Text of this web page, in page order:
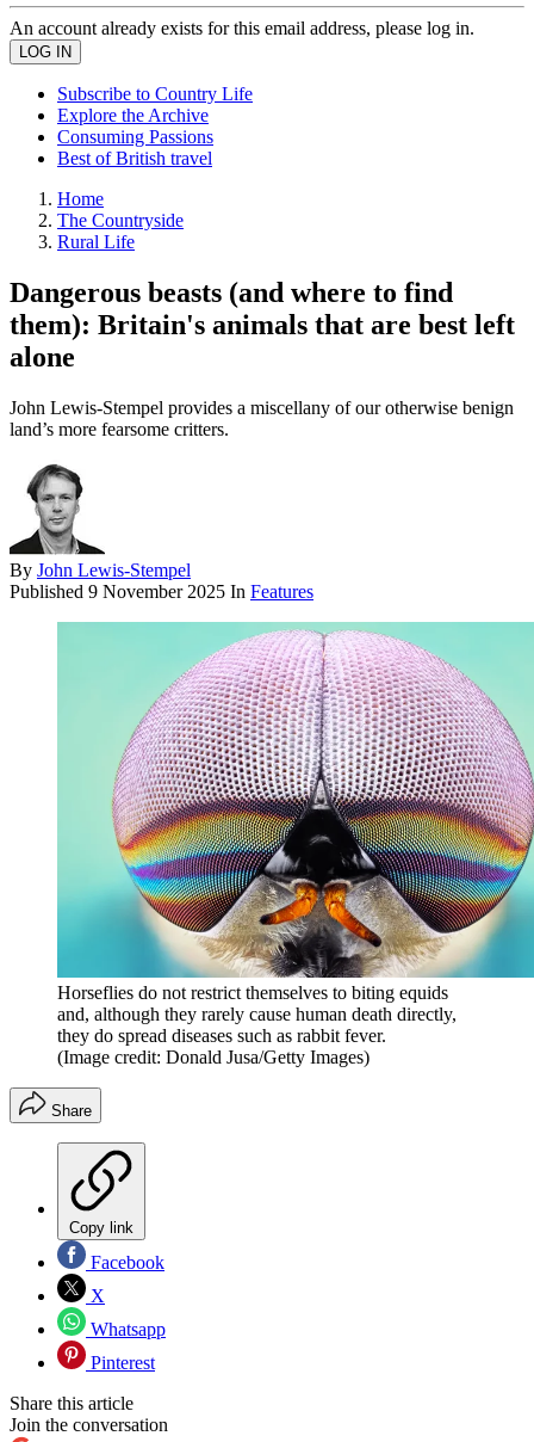
An account already exists for this email address, please log in.
Subscribe to Country Life
Explore the Archive
Consuming Passions
Best of British travel
Home
The Countryside
Rural Life
Dangerous beasts (and where to find
them): Britain's animals that are best left
alone
John Lewis-Stempel provides a miscellany of our otherwise benign
land’s more fearsome critters.
By John Lewis-Stempel
Published 9 November 2025 In Features
Horseflies do not restrict themselves to biting equids
and, although they rarely cause human death directly,
they do spread diseases such as rabbit fever.
(Image credit: Donald Jusa/Getty Images)
Share
Copy link
Facebook
X
Whatsapp
Pinterest
Share this article
Join the conversation